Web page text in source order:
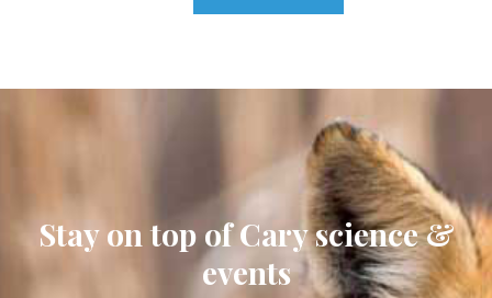
Stay on top of Cary science &
events